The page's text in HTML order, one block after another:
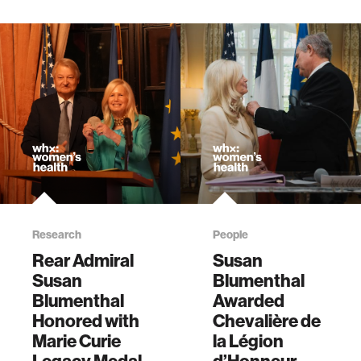
Research
Rear Admiral
Susan
Blumenthal
Honored with
Marie Curie
People
Susan
Blumenthal
Awarded
Chevalière de
la Légion